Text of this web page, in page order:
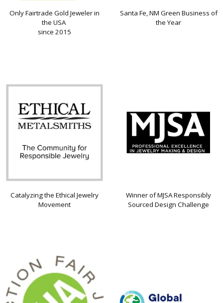
Only Fairtrade Gold Jeweler in
the USA
since 2015
Santa Fe, NM Green Business of
the Year
Catalyzing the Ethical Jewelry
Movement
Winner of MJSA Responsibly
Sourced Design Challenge